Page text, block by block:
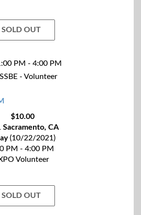
SOLD OUT
PM - 4:00 PM
SSBE - Volunteer
$10.00
Sacramento, CA
(10/22/2021)
PM - 4:00 PM
Volunteer
SOLD OUT